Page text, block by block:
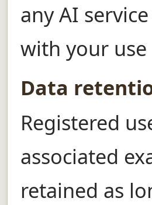
any AI
with your
Data
Registered
associated
retained as